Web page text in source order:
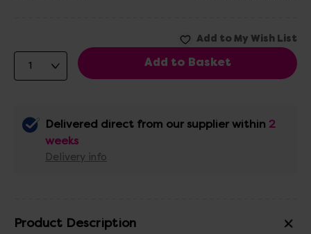
Delivered direct from our supplier within 2
weeks
Delivery info
Product Description